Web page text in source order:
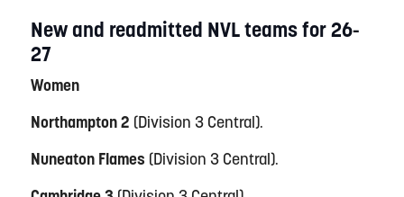
New and readmitted NVL teams for 26-
27
Women
Northampton 2 (Division 3 Central).
Nuneaton Flames (Division 3 Central).